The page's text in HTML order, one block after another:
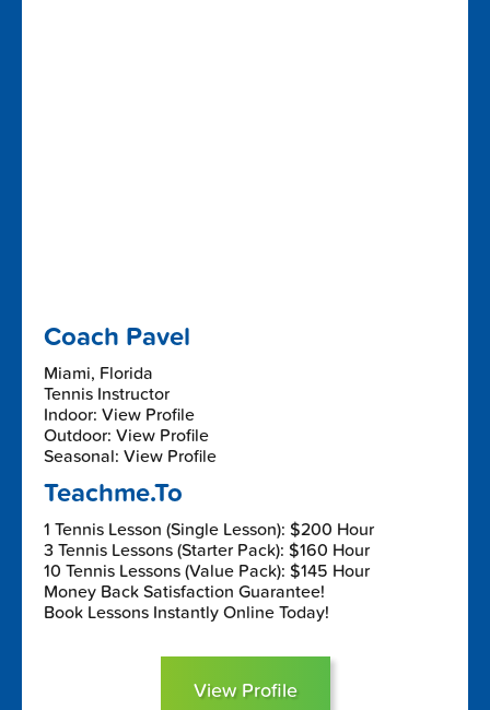
Coach Pavel
Miami, Florida
Tennis Instructor
Indoor: View Profile
Outdoor: View Profile
Seasonal: View Profile
Teachme.To
1 Tennis Lesson (Single Lesson): $200 Hour
3 Tennis Lessons (Starter Pack): $160 Hour
10 Tennis Lessons (Value Pack): $145 Hour
Money Back Satisfaction Guarantee!
Book Lessons Instantly Online Today!
View Profile